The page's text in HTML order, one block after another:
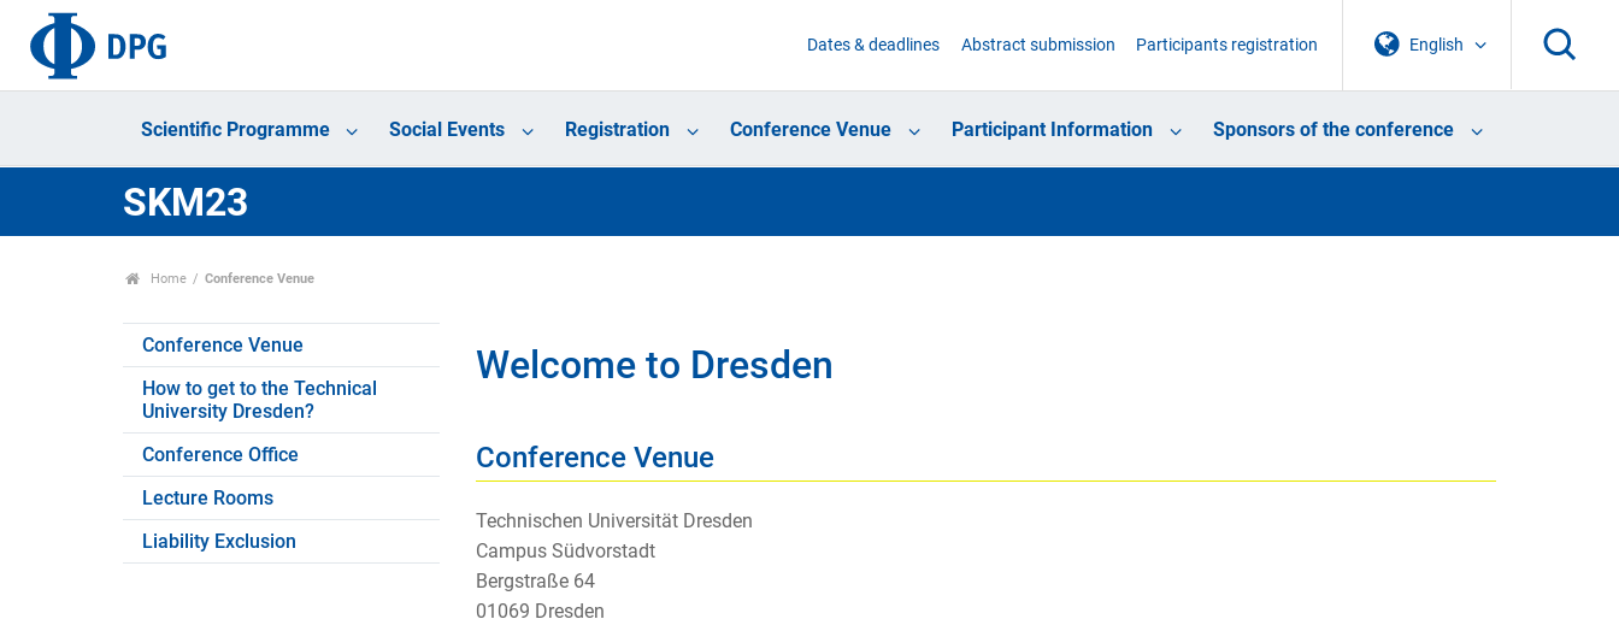
English
Dates & deadlines Abstract submission Participants registration
Scientific Programme Social Events Registration Conference Venue Participant Information Sponsors of the conference
SKM23
Home Conference Venue
Conference Venue
How to get to the Technical
University Dresden?
Conference Office
Lecture Rooms
Liability Exclusion
Welcome to Dresden
Conference Venue
Technischen Universität Dresden
Campus Südvorstadt
Bergstraße 64
01069 Dresden